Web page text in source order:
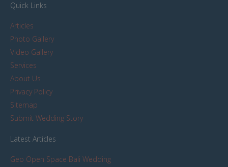
Quick Links
Articles
Photo Gallery
Video Gallery
Services
About Us
Privacy Policy
Sitemap
Submit Wedding Story
Latest Articles
Geo Open Space Bali Wedding